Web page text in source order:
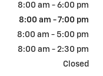
8:00 am - 6:00 pm
8:00 am - 7:00 pm
8:00 am - 5:00 pm
8:00 am - 2:30 pm
Closed